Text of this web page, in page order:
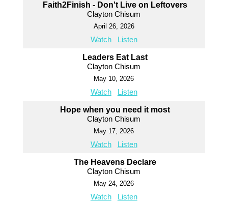
Faith2Finish - Don't Live on Leftovers
Clayton Chisum
April 26, 2026
Watch Listen
Leaders Eat Last
Clayton Chisum
May 10, 2026
Watch Listen
Hope when you need it most
Clayton Chisum
May 17, 2026
Watch Listen
The Heavens Declare
Clayton Chisum
May 24, 2026
Watch Listen